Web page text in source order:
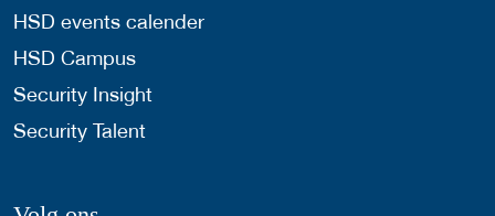
HSD events calender
HSD Campus
Security Insight
Security Talent